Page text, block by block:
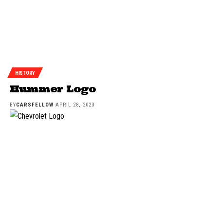
HISTORY
Hummer Logo
BYCARSFELLOW APRIL 28, 2023